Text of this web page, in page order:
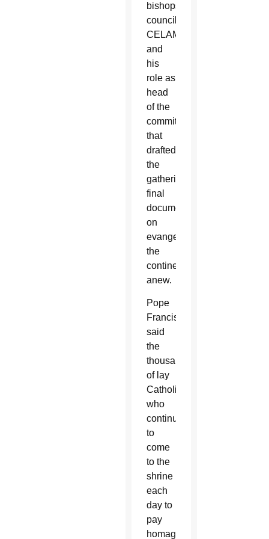
bishops’
council,
CELAM,
and
his
role as
head
of the
committee
that
drafted
the
gathering’s
final
document
on
evangelizing
the
continent
anew.
Pope
Francis
said
the
thousands
of lay
Catholics
who
continued
to
come
to the
shrine
each
day to
pay
homage